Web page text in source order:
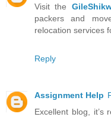
Visit the
packers and
relocation services
Reply
Assignment Help
Excellent blog, it’s